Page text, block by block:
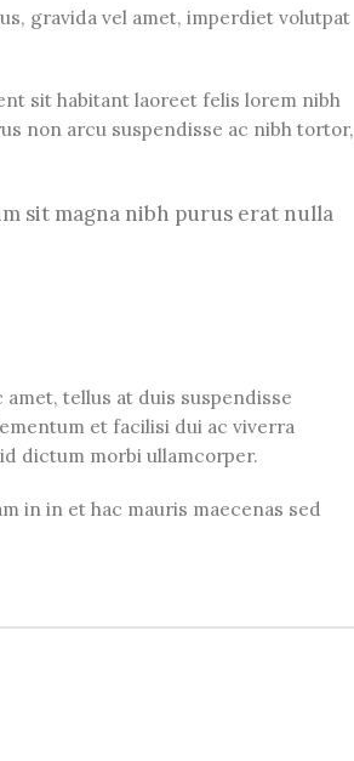
gravida vel amet, imperdiet volutpat
sit habitant laoreet felis lorem nibh
non arcu suspendisse ac nibh tortor,
sit magna nibh purus erat nulla
tellus at duis suspendisse
et facilisi dui ac viverra
dictum morbi ullamcorper.
in in et hac mauris maecenas sed